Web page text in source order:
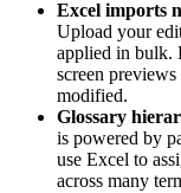
Excel imports
Upload your
applied in bulk.
screen
modified.
Glossary
is powered by
use Excel to
across many